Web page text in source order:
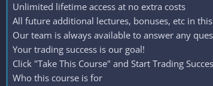
Unlimited lifetime access at no extra costs
All future additional lectures, bonuses, etc in
Our team is always available to answer any
Your trading success is our goal!
Click "Take This Course" and Start Trading
Who this course is for